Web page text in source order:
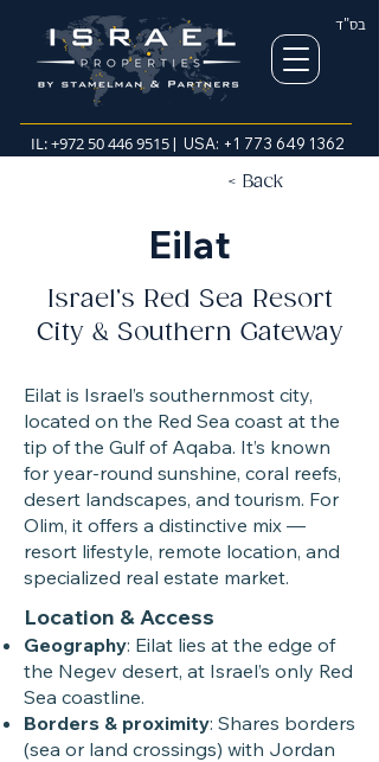
בס"ד
IL:+972 50 446 9515| USA: +1 773 649 1362
< Back
Eilat
Israel’s Red Sea Resort
City & Southern Gateway
Eilat is Israel’s southernmost city,
located on the Red Sea coast at the
tip of the Gulf of Aqaba. It’s known
for year-round sunshine, coral reefs,
desert landscapes, and tourism. For
Olim, it offers a distinctive mix —
resort lifestyle, remote location, and
specialized real estate market.
Location & Access
Geography: Eilat lies at the edge of
the Negev desert, at Israel’s only Red
Sea coastline.
Borders & proximity: Shares borders
(sea or land crossings) with Jordan